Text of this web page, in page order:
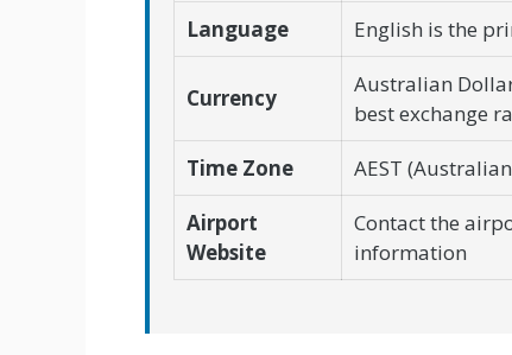
Language
English is the
Currency
Australian
best exchange
Time Zone
AEST
Airport
Website
Contact the
information